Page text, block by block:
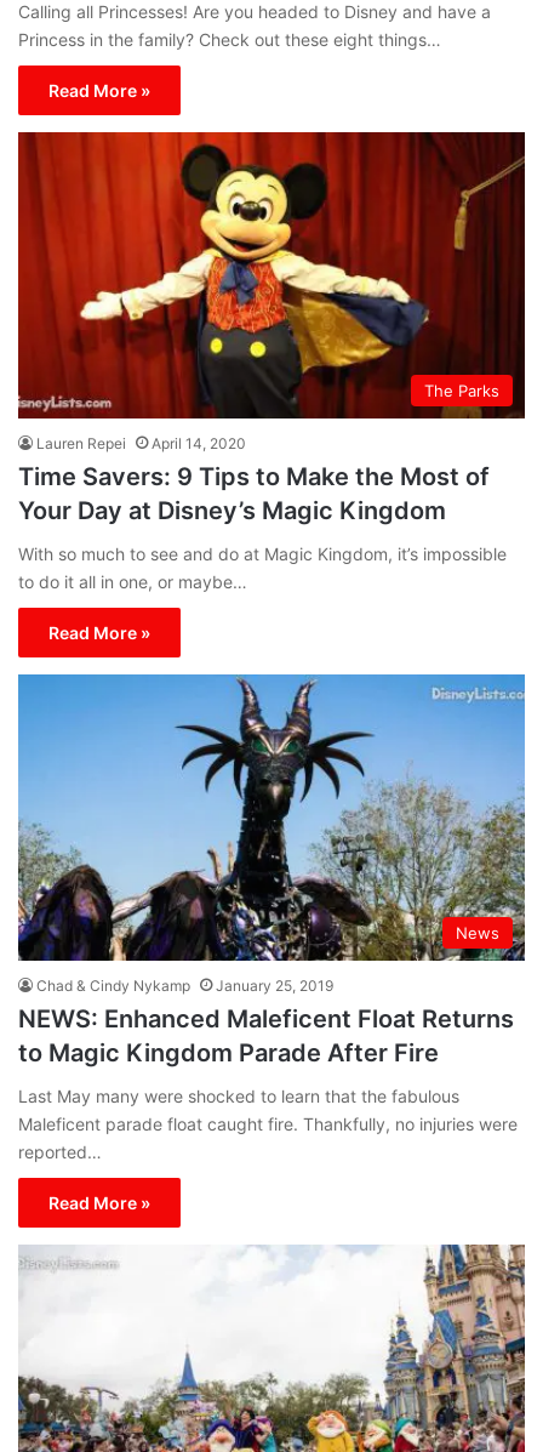
Calling all Princesses! Are you headed to Disney and have a
Princess in the family? Check out these eight things…
Read More »
The Parks
Lauren Repei April 14, 2020
Time Savers: 9 Tips to Make the Most of
Your Day at Disney’s Magic Kingdom
With so much to see and do at Magic Kingdom, it’s impossible
to do it all in one, or maybe…
Read More »
News
Chad & Cindy Nykamp January 25, 2019
NEWS: Enhanced Maleficent Float Returns
to Magic Kingdom Parade After Fire
Last May many were shocked to learn that the fabulous
Maleficent parade float caught fire. Thankfully, no injuries were
reported…
Read More »